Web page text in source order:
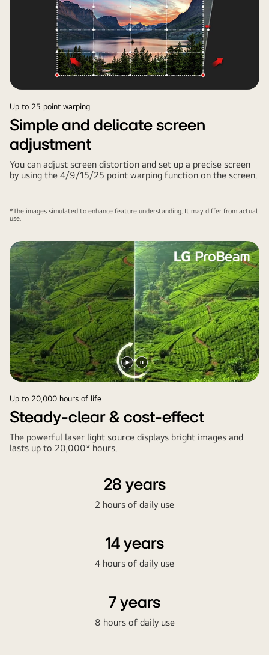
Up to 25 point warping
Simple and delicate screen
adjustment
You can adjust screen distortion and set up a precise screen
by using the 4/9/15/25 point warping function on the screen.
*The images simulated to enhance feature understanding. It may differ from actual
use.
Up to 20,000 hours of life
Steady-clear & cost-effect
The powerful laser light source displays bright images and
lasts up to 20,000* hours.
PlayPause
28 years
2 hours of daily use
14 years
4 hours of daily use
7 years
8 hours of daily use